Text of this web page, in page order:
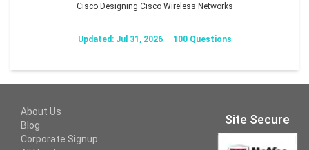
Cisco Designing Cisco Wireless Networks
Updated: Jul 31, 2026 100 Questions
About Us
Blog
Corporate Signup
Site Secure